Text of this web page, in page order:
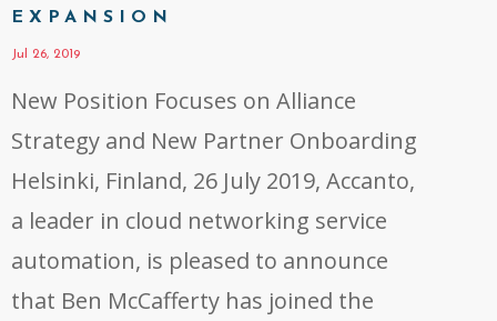
EXPANSION
Jul 26, 2019
New Position Focuses on Alliance
Strategy and New Partner Onboarding
Helsinki, Finland, 26 July 2019, Accanto,
a leader in cloud networking service
automation, is pleased to announce
that Ben McCafferty has joined the